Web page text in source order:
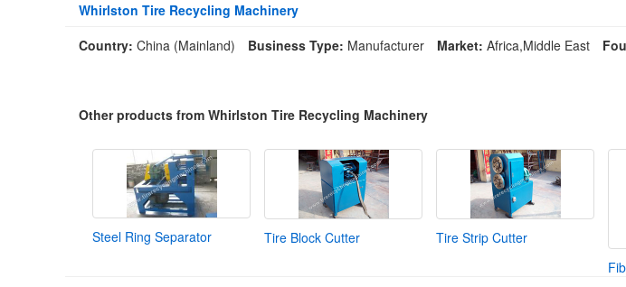
Whirlston Tire Recycling Machinery
Country: China (Mainland) Business Type: Manufacturer Market: Africa,Middle East
Other products from Whirlston Tire Recycling Machinery
Steel Ring Separator Tire Block Cutter
Tire Strip Cutter